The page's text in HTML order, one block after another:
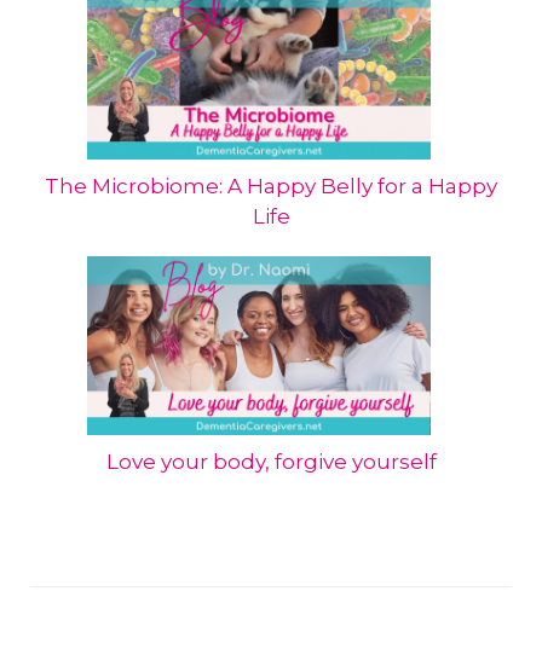
The Microbiome: A Happy Belly for a Happy
Life
Love your body, forgive yourself